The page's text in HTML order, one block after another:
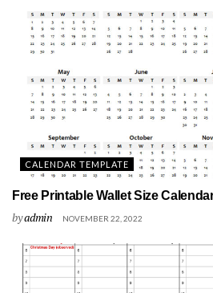
CALENDAR TEMPLATE
Free Printable Wallet Size
byadmin NOVEMBER 22, 2022